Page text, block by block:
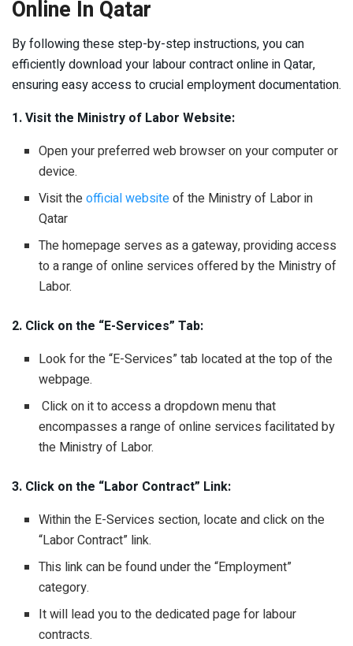
Online In Qatar
By following these step-by-step instructions, you can
efficiently download your labour contract online in Qatar,
ensuring easy access to crucial employment documentation.
1. Visit the Ministry of Labor Website:
Open your preferred web browser on your computer or
device.
Visit theofficial websiteof the Ministry of Labor in
Qatar
The homepage serves as a gateway, providing access
to a range of online services offered by the Ministry of
Labor.
2. Click on the “E-Services” Tab:
Look for the “E-Services” tab located at the top of the
webpage.
Click on it to access a dropdown menu that
encompasses a range of online services facilitated by
the Ministry of Labor.
3. Click on the “Labor Contract” Link:
Within the E-Services section, locate and click on the
“Labor Contract” link.
This link can be found under the “Employment”
category.
It will lead you to the dedicated page for labour
contracts.